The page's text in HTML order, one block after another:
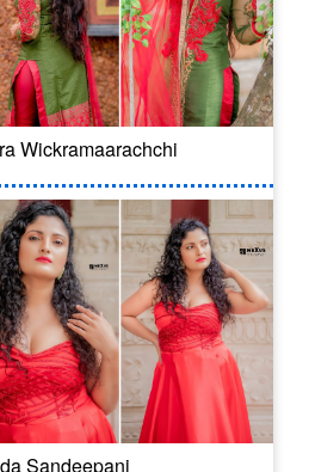
Wickramaarachchi
Sandeepani